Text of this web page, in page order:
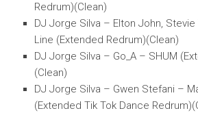
Redrum)(Clean)
DJ Jorge Silva – Elton John,
Line (Extended Redrum)(Clean)
DJ Jorge Silva – Go_A – SHUM
(Clean)
DJ Jorge Silva – Gwen Stefani –
(Extended Tik Tok Dance